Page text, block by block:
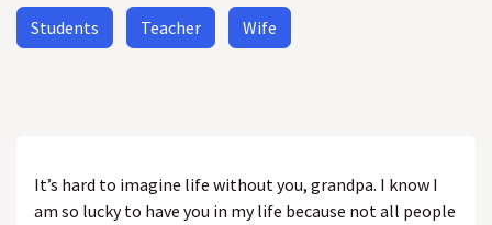
Students Teacher Wife
It’s hard to imagine life without you, grandpa. I know I
am so lucky to have you in my life because not all people